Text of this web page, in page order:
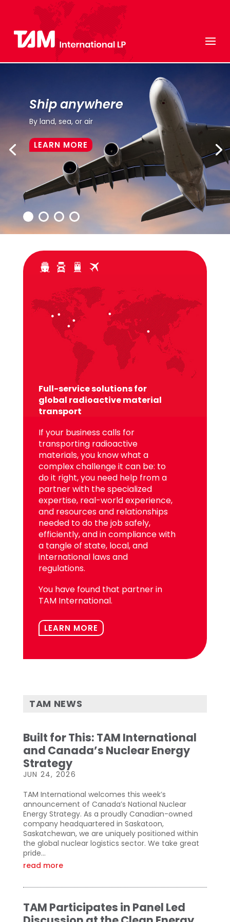
Ship anywhere
By land, sea, or air
LEARN MORE
Full-service solutions for
global radioactive material
transport
If your business calls for
transporting radioactive
materials, you know what a
complex challenge it can be: to
do it right, you need help from a
partner with the specialized
expertise, real-world experience,
and resources and relationships
needed to do the job safely,
efficiently, and in compliance with
a tangle of state, local, and
international laws and
regulations.
You have found that partner in
TAM International.
LEARN MORE
TAM NEWS
Built for This: TAM International
and Canada’s Nuclear Energy
Strategy
JUN 24, 2026
TAM International welcomes this week’s
announcement of Canada’s National Nuclear
Energy Strategy. As a proudly Canadian-owned
company headquartered in Saskatoon,
Saskatchewan, we are uniquely positioned within
the global nuclear logistics sector. We take great
pride...
read more
TAM Participates in Panel Led